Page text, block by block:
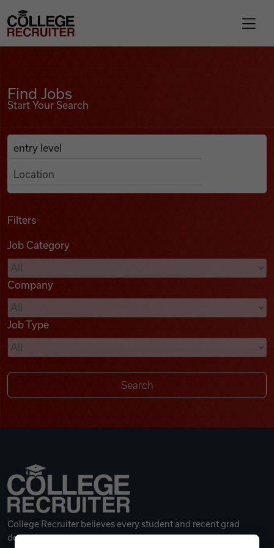
Find Jobs
Podcasts
Videos
Remote Jobs
College Recruiter
Find Jobs
Start Your Search
Search Job Listings
Anywhere
Filters
Job Category
Company
Job Type
College Recruiter believes every student and recent grad
deserves a great career.